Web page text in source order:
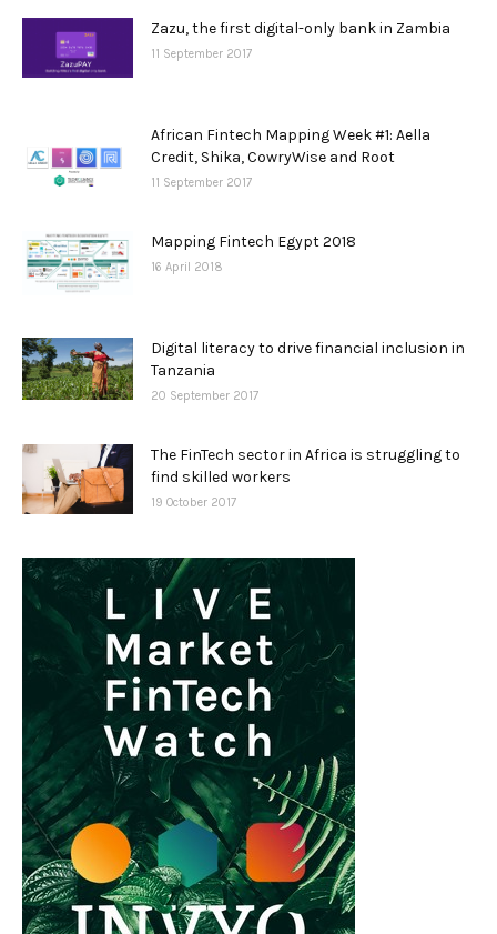
Zazu, the first digital-only bank in Zambia
11 September 2017
African Fintech Mapping Week #1: Aella
Credit, Shika, CowryWise and Root
11 September 2017
Mapping Fintech Egypt 2018
16 April 2018
Digital literacy to drive financial inclusion in
Tanzania
20 September 2017
The FinTech sector in Africa is struggling to
find skilled workers
19 October 2017